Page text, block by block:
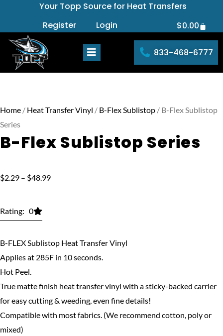
content
Your Topp Source for Heat Transfers
Register
Login $0.00Cart
833-468-6777
Home / Heat Transfer Vinyl / B-Flex Sublistop / B-Flex Sublistop
Series
B-Flex Sublistop Series
$2.29 – $48.99Price
Rating: 0
B-FLEX Sublistop Heat Transfer Vinyl
Applies at 285F in 10 seconds.
Hot Peel.
True matte finish heat transfer vinyl with a sticky-backed carrier
for easy cutting & weeding, even fine details!
Compatible with most fabrics. (We recommend cotton, poly or
mixed)